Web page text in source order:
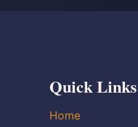
Quick Links
Home